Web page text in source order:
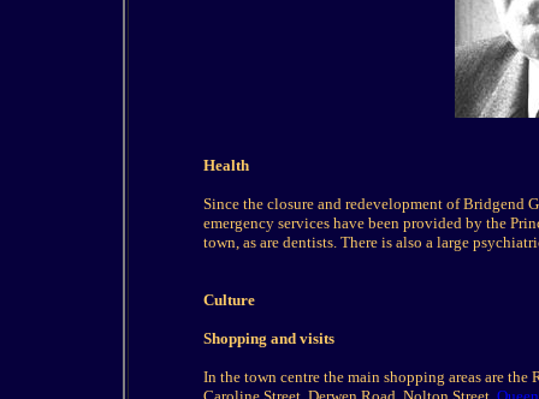
Health
Since the closure and redevelopment of Bridgend
emergency services have been provided by the
town, as are dentists. There is also a large
Culture
Shopping and visits
In the town centre the main shopping areas are